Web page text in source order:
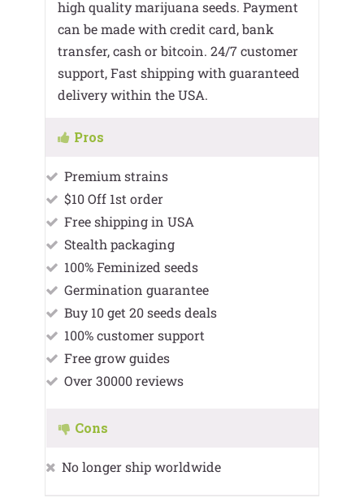
high quality marijuana seeds. Payment
can be made with credit card, bank
transfer, cash or bitcoin. 24/7 customer
support, Fast shipping with guaranteed
delivery within the USA.
Pros
Premium strains
$10 Off 1st order
Free shipping in USA
Stealth packaging
100% Feminized seeds
Germination guarantee
Buy 10 get 20 seeds deals
100% customer support
Free grow guides
Over 30000 reviews
Cons
No longer ship worldwide